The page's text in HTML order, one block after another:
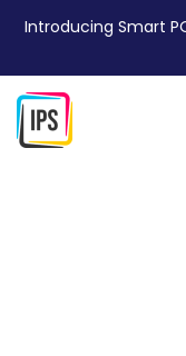
Introducing Smart